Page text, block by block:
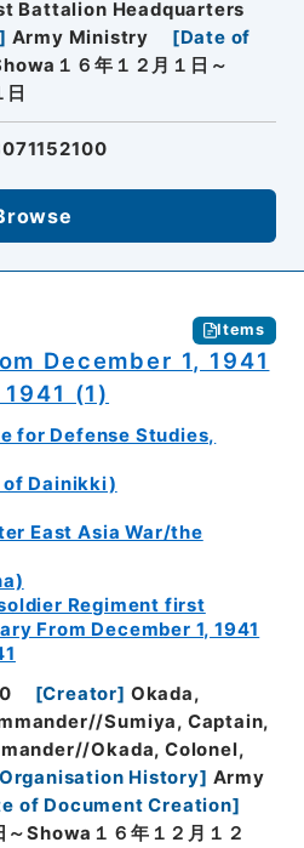
Battalion Headquarters
] Army Ministry [Date of
１６年１２月１日～
Items
December 1, 1941
(1)
for Defense Studies,
of Dainikki)
East Asia War/the
Regiment first
From December 1, 1941
[Creator] Okada,
Sumiya, Captain,
Okada, Colonel,
Organisation History] Army
of Document Creation]
Showa１６年１２月１２